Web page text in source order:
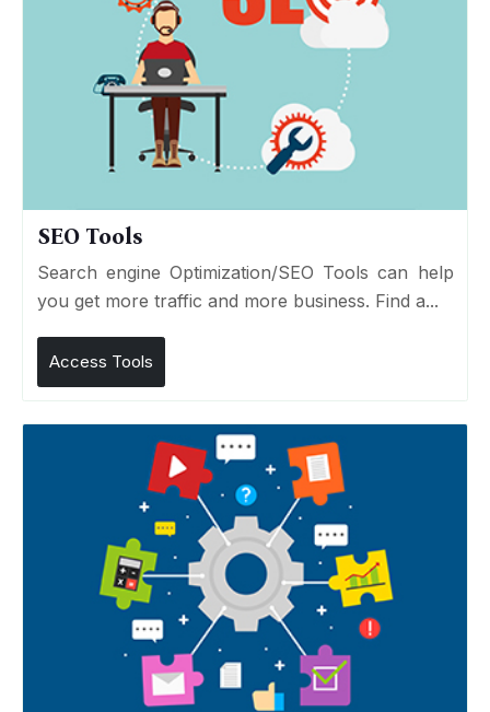
SEO Tools
Search engine Optimization/SEO Tools can help
you get more traffic and more business. Find a...
Access Tools